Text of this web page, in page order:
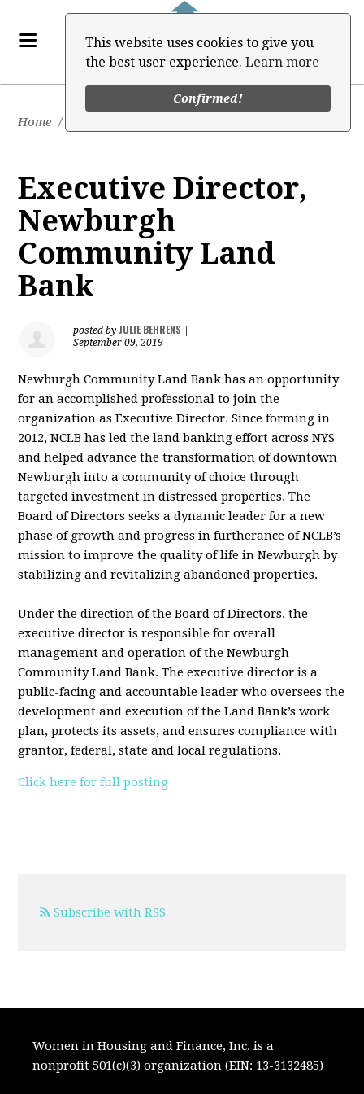
This website uses cookies to give you
the best user experience. Learn more
Confirmed!
Home /
Executive Director,
Newburgh
Community Land
Bank
posted by JULIE BEHRENS
September 09, 2019
Newburgh Community Land Bank has an opportunity
for an accomplished professional to join the
organization as Executive Director. Since forming in
2012, NCLB has led the land banking effort across NYS
and helped advance the transformation of downtown
Newburgh into a community of choice through
targeted investment in distressed properties. The
Board of Directors seeks a dynamic leader for a new
phase of growth and progress in furtherance of NCLB’s
mission to improve the quality of life in Newburgh by
stabilizing and revitalizing abandoned properties.
Under the direction of the Board of Directors, the
executive director is responsible for overall
management and operation of the Newburgh
Community Land Bank. The executive director is a
public-facing and accountable leader who oversees the
development and execution of the Land Bank’s work
plan, protects its assets, and ensures compliance with
grantor, federal, state and local regulations.
Click here for full posting
Subscribe with RSS
Women in Housing and Finance, Inc. is a
nonprofit 501(c)(3) organization (EIN: 13-3132485)